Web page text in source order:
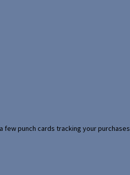
few punch cards tracking your